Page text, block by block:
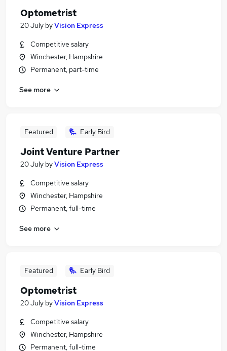
Optometrist
20 July byVision Express
Competitive salary
Winchester, Hampshire
Permanent, part-time
See more
Featured Early Bird
Joint Venture Partner
20 July byVision Express
Competitive salary
Winchester, Hampshire
Permanent, full-time
See more
Featured Early Bird
Optometrist
20 July byVision Express
Competitive salary
Winchester, Hampshire
Permanent, full-time